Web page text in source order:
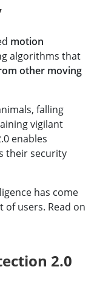
motion
algorithms that
other moving
falling
vigilant
enables
their security
has come
of users. Read on
2.0